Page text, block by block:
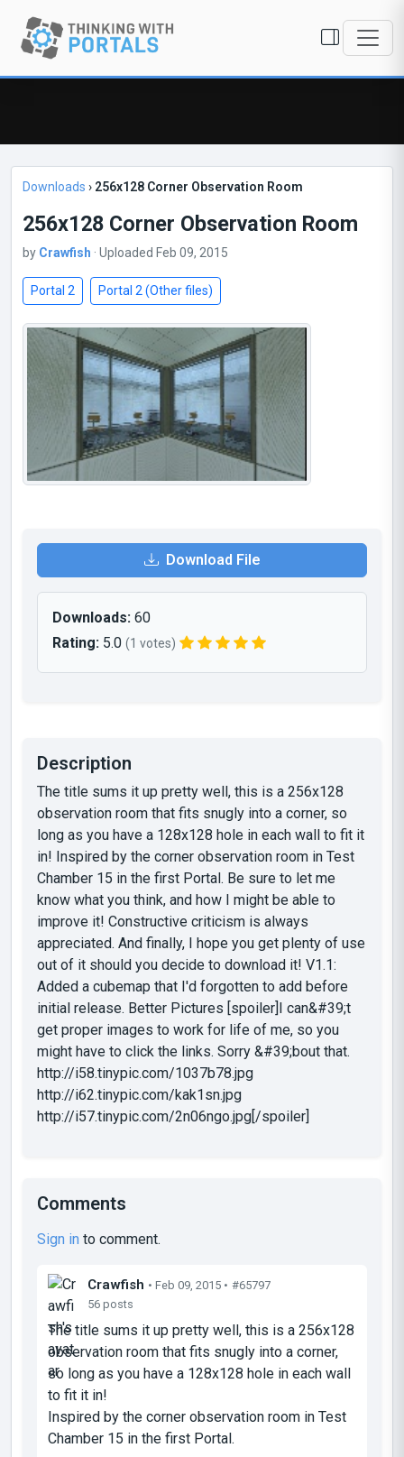
Downloads › 256x128 Corner Observation Room
256x128 Corner Observation Room
by Crawfish · Uploaded Feb 09, 2015
Portal 2 Portal 2 (Other files)
Download File
Downloads: 60
Rating: 5.0 (1 votes)
Description
The title sums it up pretty well, this is a 256x128
observation room that fits snugly into a corner, so
long as you have a 128x128 hole in each wall to fit it
in! Inspired by the corner observation room in Test
Chamber 15 in the first Portal. Be sure to let me
know what you think, and how I might be able to
improve it! Constructive criticism is always
appreciated. And finally, I hope you get plenty of use
out of it should you decide to download it! V1.1:
Added a cubemap that I'd forgotten to add before
initial release. Better Pictures [spoiler]I can&#39;t
get proper images to work for life of me, so you
might have to click the links. Sorry &#39;bout that.
http://i58.tinypic.com/1037b78.jpg
http://i62.tinypic.com/kak1sn.jpg
http://i57.tinypic.com/2n06ngo.jpg[/spoiler]
Comments
Sign in to comment.
Crawfish • Feb 09, 2015 • #65797
56 posts
The title sums it up pretty well, this is a 256x128
observation room that fits snugly into a corner,
so long as you have a 128x128 hole in each wall
to fit it in!
Inspired by the corner observation room in Test
Chamber 15 in the first Portal.